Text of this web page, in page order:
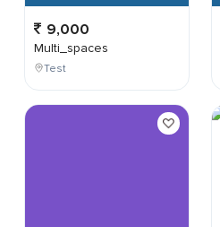
9,000
Multi_spaces
Test